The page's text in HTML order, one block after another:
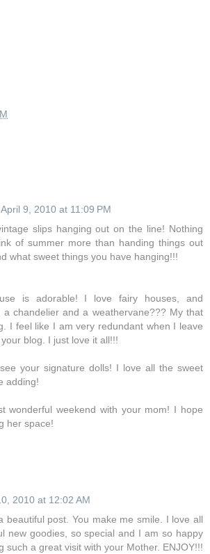
April 9, 2010 at 11:09 PM
slips hanging out on the line! Nothing
of summer more than handing things out
what sweet things you have hanging!!!
is adorable! I love fairy houses, and
a chandelier and a weathervane??? My that
I feel like I am very redundant when I leave
blog. I just love it all!!!
your signature dolls! I love all the sweet
adding!
wonderful weekend with your mom! I hope
her space!
2010 at 12:02 AM
beautiful post. You make me smile. I love all
new goodies, so special and I am so happy
such a great visit with your Mother. ENJOY!!!